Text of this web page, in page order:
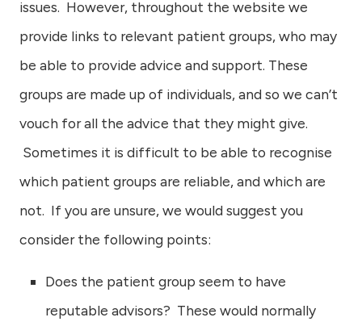
issues. However, throughout the website we
provide links to relevant patient groups, who may
be able to provide advice and support. These
groups are made up of individuals, and so we can’t
vouch for all the advice that they might give.
Sometimes it is difficult to be able to recognise
which patient groups are reliable, and which are
not. If you are unsure, we would suggest you
consider the following points:
Does the patient group seem to have
reputable advisors? These would normally